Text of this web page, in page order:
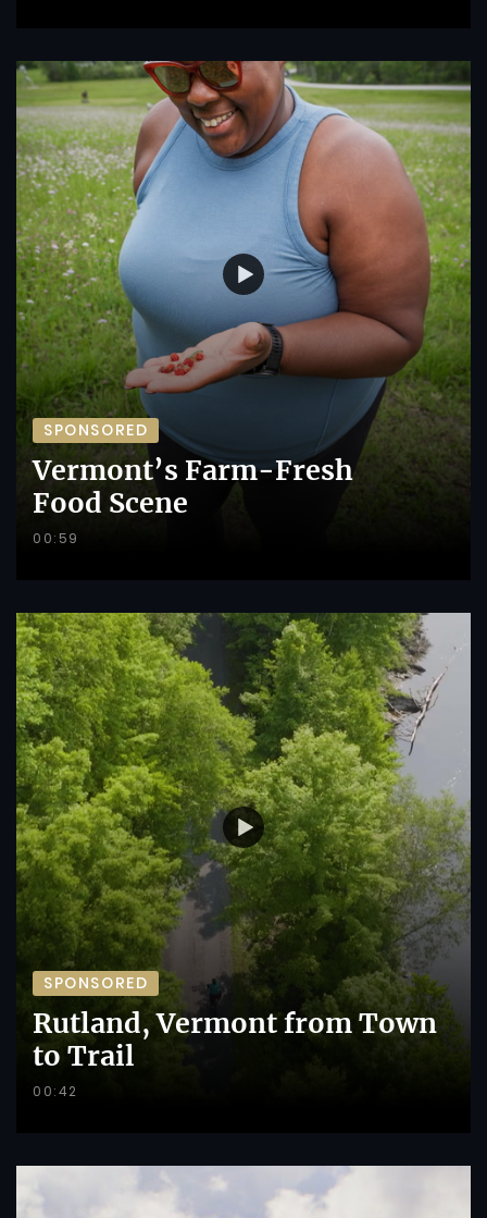
SPONSORED
Vermont’s Farm-Fresh
Food Scene
00:59
SPONSORED
Rutland, Vermont from Town
to Trail
00:42